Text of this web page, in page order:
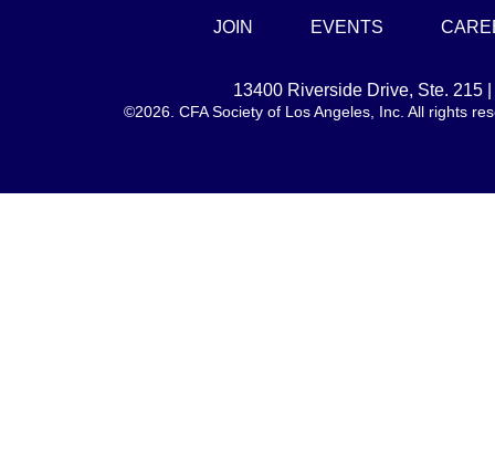
JOIN EVENTS
13400 Riverside Drive, Ste. 215
©2026. CFA Society of Los Angeles, Inc. All rights